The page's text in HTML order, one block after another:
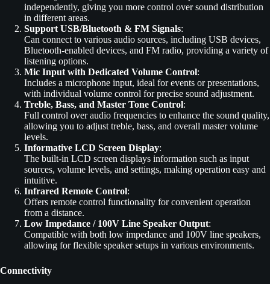
independently, giving you more control over sound distribution
in different areas.
Support USB/Bluetooth & FM Signals:
Can connect to various audio sources, including USB devices,
Bluetooth-enabled devices, and FM radio, providing a variety of
listening options.
Mic Input with Dedicated Volume Control:
Includes a microphone input, ideal for events or presentations,
with individual volume control for precise sound adjustment.
Treble, Bass, and Master Tone Control:
Full control over audio frequencies to enhance the sound quality,
allowing you to adjust treble, bass, and overall master volume
levels.
Informative LCD Screen Display:
The built-in LCD screen displays information such as input
sources, volume levels, and settings, making operation easy and
intuitive.
Infrared Remote Control:
Offers remote control functionality for convenient operation
from a distance.
Low Impedance / 100V Line Speaker Output:
Compatible with both low impedance and 100V line speakers,
allowing for flexible speaker setups in various environments.
Connectivity